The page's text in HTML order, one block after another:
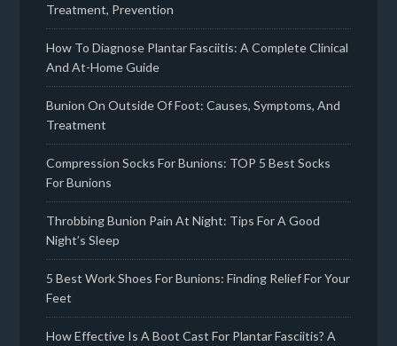
Treatment, Prevention
How To Diagnose Plantar Fasciitis: A Complete Clinical
And At-Home Guide
Bunion On Outside Of Foot: Causes, Symptoms, And
Treatment
Compression Socks For Bunions: TOP 5 Best Socks
For Bunions
Throbbing Bunion Pain At Night: Tips For A Good
Night’s Sleep
5 Best Work Shoes For Bunions: Finding Relief For Your
Feet
How Effective Is A Boot Cast For Plantar Fasciitis? A